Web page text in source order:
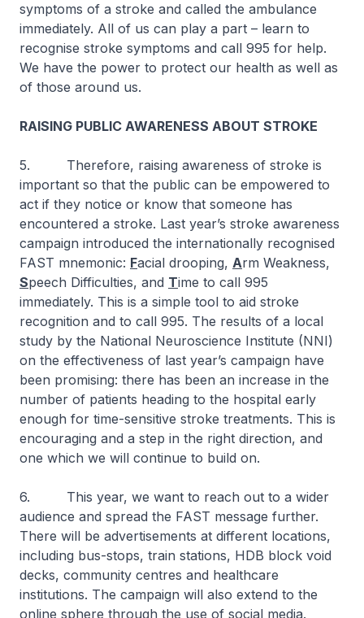
symptoms of a stroke and called the ambulance
immediately. All of us can play a part – learn to
recognise stroke symptoms and call 995 for help.
We have the power to protect our health as well as
of those around us.
RAISING PUBLIC AWARENESS ABOUT STROKE
5. Therefore, raising awareness of stroke is
important so that the public can be empowered to
act if they notice or know that someone has
encountered a stroke. Last year’s stroke awareness
campaign introduced the internationally recognised
FAST mnemonic: Facial drooping, Arm Weakness,
Speech Difficulties, and Time to call 995
immediately. This is a simple tool to aid stroke
recognition and to call 995. The results of a local
study by the National Neuroscience Institute (NNI)
on the effectiveness of last year’s campaign have
been promising: there has been an increase in the
number of patients heading to the hospital early
enough for time-sensitive stroke treatments. This is
encouraging and a step in the right direction, and
one which we will continue to build on.
6. This year, we want to reach out to a wider
audience and spread the FAST message further.
There will be advertisements at different locations,
including bus-stops, train stations, HDB block void
decks, community centres and healthcare
institutions. The campaign will also extend to the
online sphere through the use of social media.